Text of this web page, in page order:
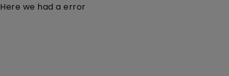
Here we had a error